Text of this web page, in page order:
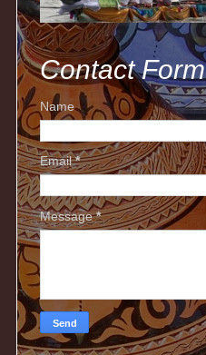
Contact Form
Name
Email*
Message*